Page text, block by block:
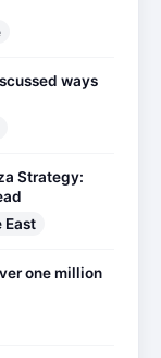
ways
Strategy:
East
one million